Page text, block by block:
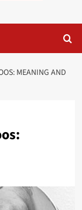
MEANING AND